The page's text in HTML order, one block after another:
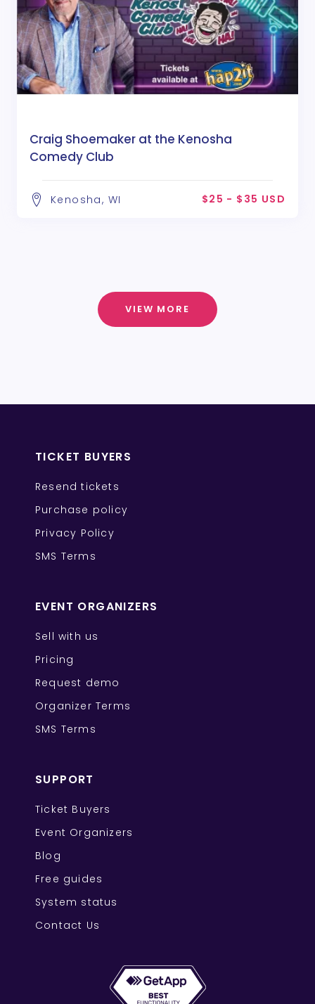
Craig Shoemaker at the Kenosha
Comedy Club
Kenosha, WI $25 - $35 USD
VIEW MORE
TICKET BUYERS
Resend tickets
Purchase policy
Privacy Policy
SMS Terms
EVENT ORGANIZERS
Sell with us
Pricing
Request demo
Organizer Terms
SMS Terms
SUPPORT
Ticket Buyers
Event Organizers
Blog
Free guides
System status
Contact Us